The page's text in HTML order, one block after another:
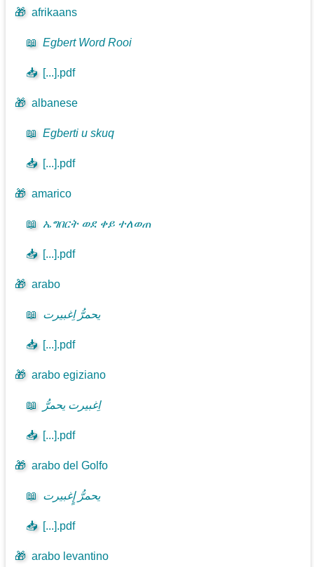
🎁 afrikaans
📖 Egbert Word Rooi
📥 [...].pdf
🎁 albanese
📖 Egberti u skuq
📥 [...].pdf
🎁 amarico
📖 ኤግበርት ወደ ቀይ ተለወጠ
📥 [...].pdf
🎁 arabo
📖 يحمرُّ اِغبيرت
📥 [...].pdf
🎁 arabo egiziano
📖 اِغبيرت يحمرُّ
📥 [...].pdf
🎁 arabo del Golfo
📖 يحمرُّ إٍغبيرت
📥 [...].pdf
🎁 arabo levantino